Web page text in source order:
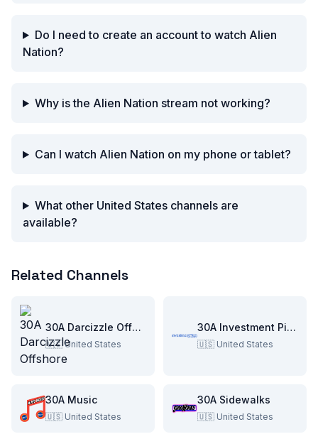
Do I need to create an account to watch Alien
Nation?
Why is the Alien Nation stream not working?
Can I watch Alien Nation on my phone or tablet?
What other United States channels are
available?
Related Channels
30A Darcizzle Offshore
🇺🇸 United States
30A Investment Pitch
🇺🇸 United States
30A Music
🇺🇸 United States
30A Sidewalks
🇺🇸 United States